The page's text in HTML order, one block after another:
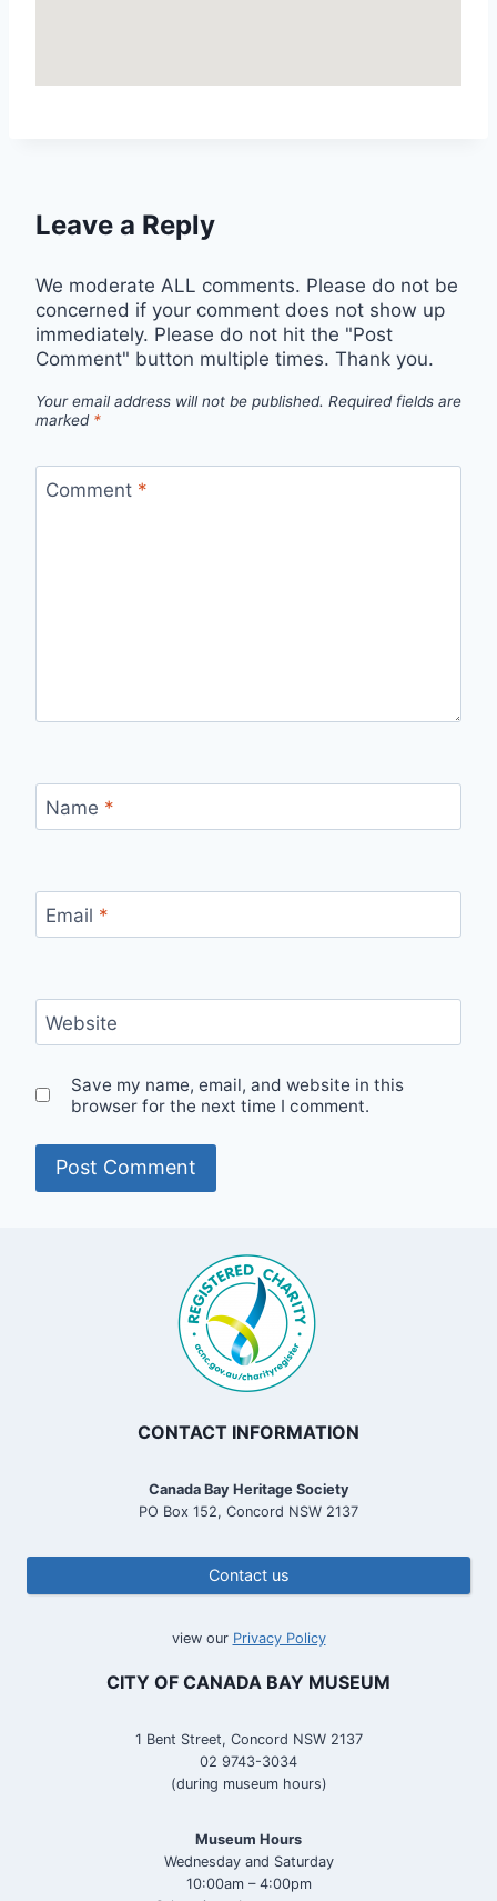
Leave a Reply
We moderate ALL comments. Please do not be
concerned if your comment does not show up
immediately. Please do not hit the "Post
Comment" button multiple times. Thank you.
Your email address will not be published. Required fields are
marked *
Comment *
Name *
Email *
Website
Save my name, email, and website in this
browser for the next time I comment.
CONTACT INFORMATION
Canada Bay Heritage Society
PO Box 152, Concord NSW 2137
Contact us
view our Privacy Policy
CITY OF CANADA BAY MUSEUM
1 Bent Street, Concord NSW 2137
02 9743-3034
(during museum hours)
Museum Hours
Wednesday and Saturday
10:00am – 4:00pm